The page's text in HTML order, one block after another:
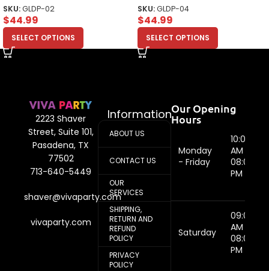
SKU:GLDP-02
$44.99
SELECT OPTIONS
SKU:GLDP-04
$44.99
SELECT OPTIONS
2223 Shaver
Street, Suite 101,
Pasadena, TX
77502
713-640-5449
shaver@vivaparty.com
vivaparty.com
Information
ABOUT US
CONTACT US
OUR
SERVICES
SHIPPING,
RETURN AND
REFUND
POLICY
PRIVACY
POLICY
Our Opening
Hours
Monday
- Friday
10:00
AM -
08:00
PM
Saturday
09:00
AM -
08:00
PM